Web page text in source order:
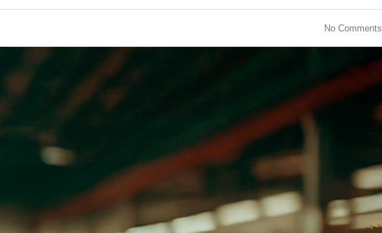
No Comments